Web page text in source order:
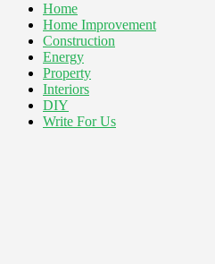
Home
Home Improvement
Construction
Energy
Property
Interiors
DIY
Write For Us